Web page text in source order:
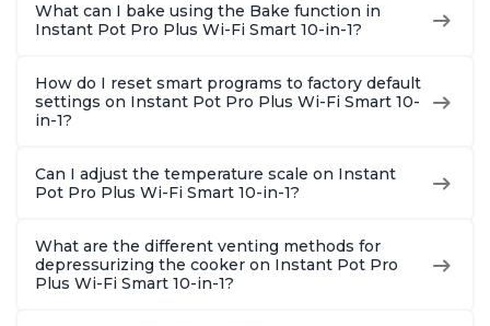
8 Quart
6 Quart
With
What can I bake using the Bake function in
Instant Pot Pro Plus Wi-Fi Smart 10-in-1?
How do I reset smart programs to factory default
settings on Instant Pot Pro Plus Wi-Fi Smart 10-
in-1?
Can I adjust the temperature scale on Instant
Pot Pro Plus Wi-Fi Smart 10-in-1?
What are the different venting methods for
depressurizing the cooker on Instant Pot Pro
Plus Wi-Fi Smart 10-in-1?